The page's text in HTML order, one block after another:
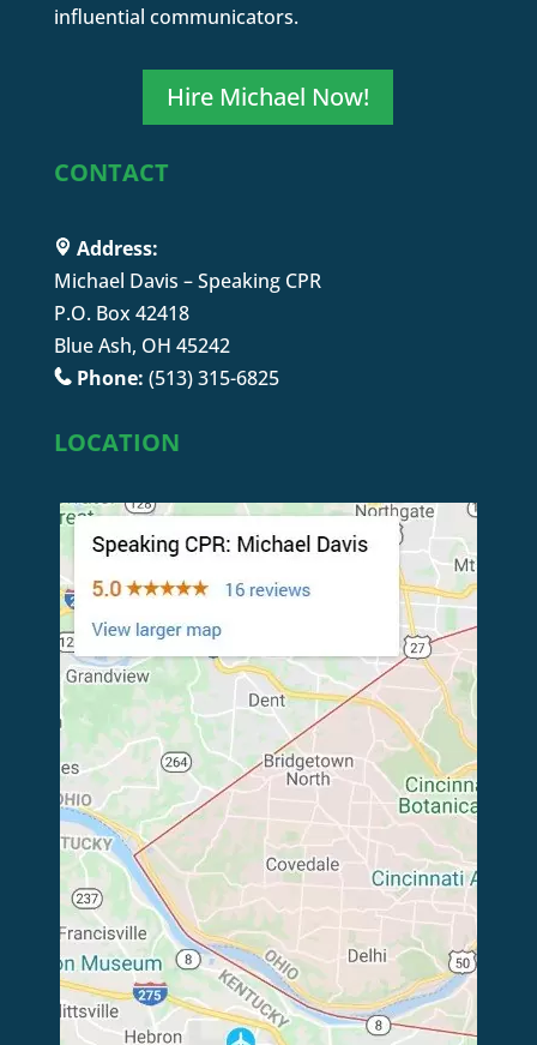
influential communicators.
Hire Michael Now!
CONTACT
Address:
Michael Davis – Speaking CPR
P.O. Box 42418
Blue Ash, OH 45242
Phone: (513) 315-6825
LOCATION